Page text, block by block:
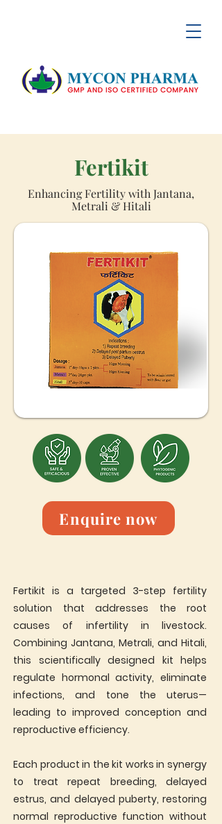
Fertikit
Enhancing Fertility with Jantana,
Metrali & Hitali
Enquire now
Fertikit is a targeted 3-step fertility
solution that addresses the root
causes of infertility in livestock.
Combining Jantana, Metrali, and Hitali,
this scientifically designed kit helps
regulate hormonal activity, eliminate
infections, and tone the uterus—
leading to improved conception and
reproductive efficiency.
Each product in the kit works in synergy
to treat repeat breeding, delayed
estrus, and delayed puberty, restoring
normal reproductive function without